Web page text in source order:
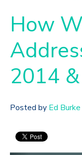
How
2014
Posted by Ed Burke